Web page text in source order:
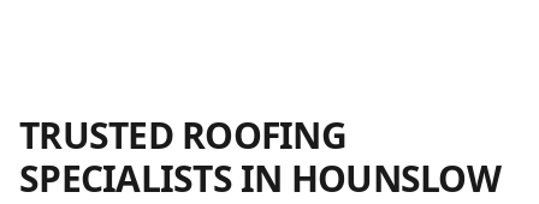
TRUSTED ROOFING
SPECIALISTS IN HOUNSLOW